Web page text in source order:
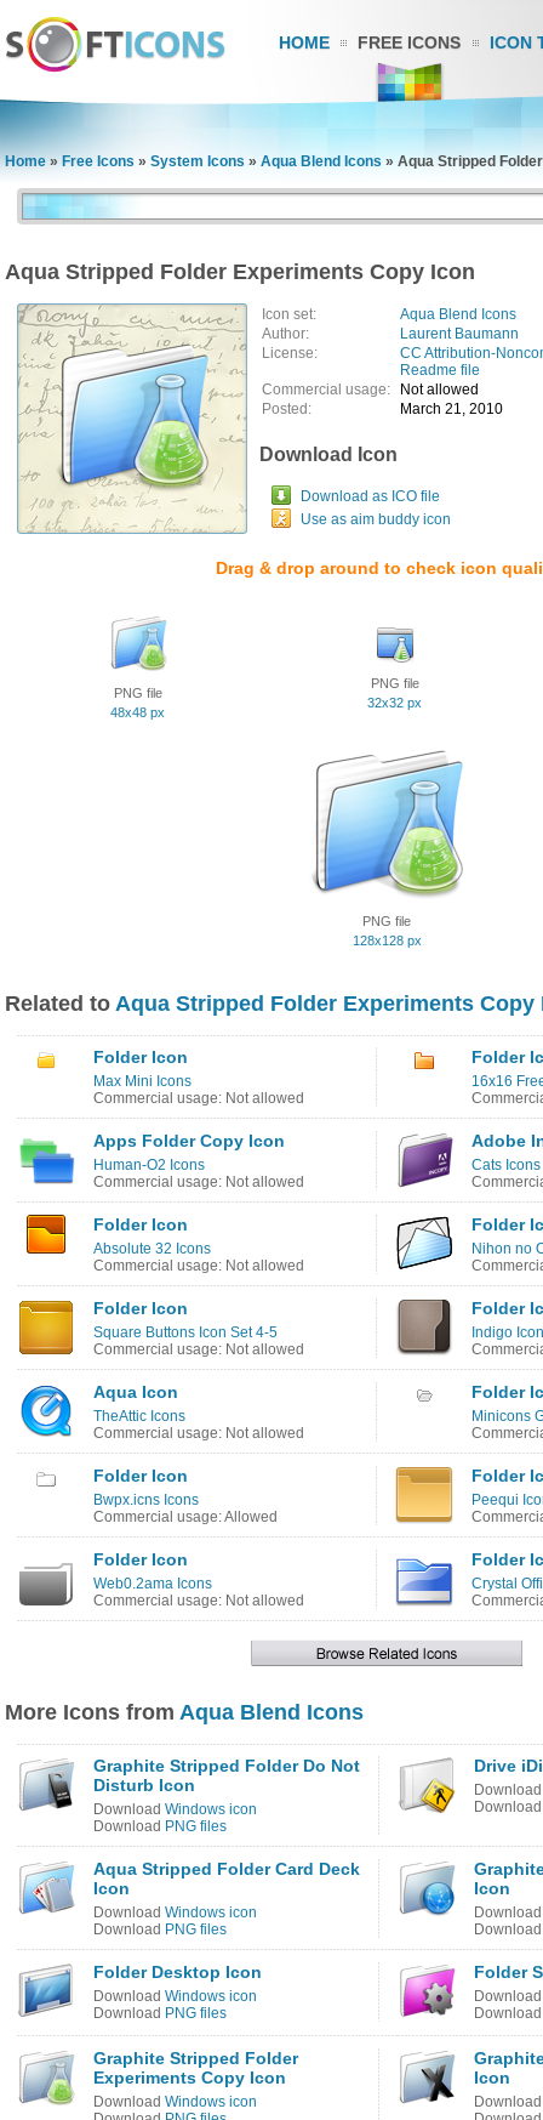
HOME FREE ICONS ICON
Home » Free Icons » System Icons » Aqua Blend Icons » Aqua Stripped
Aqua Stripped Folder Experiments Copy Icon
Icon set:
Aqua Blend Icons
Author:
Laurent Baumann
License:
CC Attribution-
Readme file
Commercial usage:
Not allowed
Posted:
March 21, 2010
Download Icon
Download as ICO file
Use as aim buddy icon
Drag & drop around to check icon
PNG file
48x48 px
PNG file
32x32 px
PNG file
128x128 px
Related to Aqua Stripped Folder Experiments Copy
Folder Icon
Max Mini Icons
Commercial usage: Not allowed
Folder
16x16
Apps Folder Copy Icon
Human-O2 Icons
Commercial usage: Not allowed
Adobe
Cats Icons
Folder Icon
Absolute 32 Icons
Commercial usage: Not allowed
Folder
Nihon no
Folder Icon
Square Buttons Icon Set 4-5
Commercial usage: Not allowed
Folder
Indigo
Aqua Icon
TheAttic Icons
Commercial usage: Not allowed
Folder
Minicons
Folder Icon
Bwpx.icns Icons
Commercial usage: Allowed
Folder
Peequi
Folder Icon
Web0.2ama Icons
Commercial usage: Not allowed
Folder
Crystal
More Icons from Aqua Blend Icons
Graphite Stripped Folder Do Not
Disturb Icon
Download Windows icon
Download PNG files
Drive
Aqua Stripped Folder Card Deck
Icon
Download Windows icon
Download PNG files
Icon
Folder Desktop Icon
Download Windows icon
Download PNG files
Folder
Graphite Stripped Folder
Experiments Copy Icon
Download Windows icon
Icon